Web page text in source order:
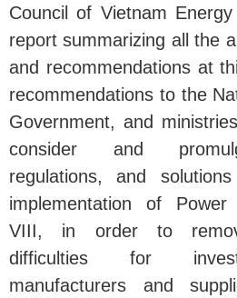
Council of Vietnam
report summarizing all the
and recommendations at
recommendations to the
Government, and
consider and
regulations, and
implementation of Power
VIII, in order to
difficulties for
manufacturers and